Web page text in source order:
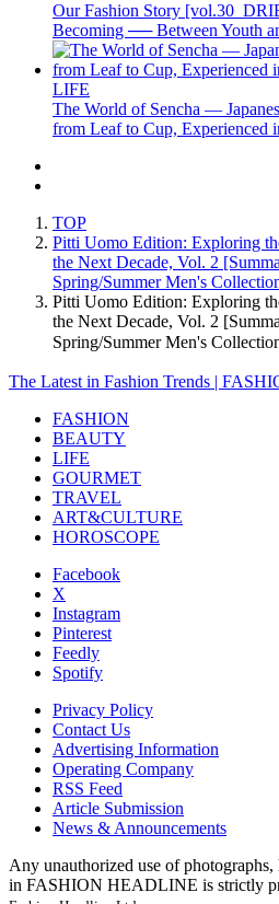
Our Fashion Story
Becoming ── Between Youth
LIFE
The World of Sencha —
from Leaf to Cup, Experienced
TOP
Pitti Uomo Edition: Exploring
the Next Decade, Vol. 2
Spring/Summer Men's
Pitti Uomo Edition: Exploring
the Next Decade, Vol. 2
Spring/Summer Men's
The Latest in Fashion Trends |
FASHION
BEAUTY
LIFE
GOURMET
TRAVEL
ART&CULTURE
HOROSCOPE
Facebook
X
Instagram
Pinterest
Feedly
Spotify
Privacy Policy
Contact Us
Advertising Information
Operating Company
RSS Feed
Article Submission
News & Announcements
Any unauthorized use of photographs,
in FASHION HEADLINE is strictly